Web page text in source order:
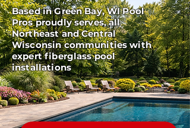
Based in Green Bay, WI Pool
Pros proudly serves, all
Northeast and Central
Wisconsin communities with
expert fiberglass pool
installations